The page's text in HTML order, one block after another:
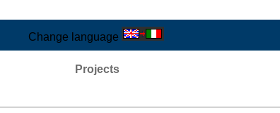
Change language
Projects